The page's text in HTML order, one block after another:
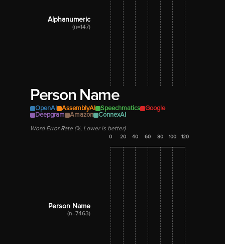
Alphanumeric
(n=147)
Person Name
OpenAI AssemblyAI Speechmatics
Google
Deepgram
Amazon ConnexAI
Word Error Rate (%, Lower is better)
0 20 40 60 80 100 120
Person Name
(n=7463)